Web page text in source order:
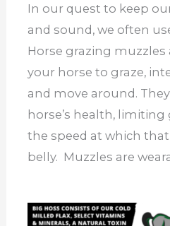
In our quest to keep
and sound, we often
Horse grazing
your horse to graze,
and move around.
horse’s health, limiting
the speed at which
belly. Muzzles are